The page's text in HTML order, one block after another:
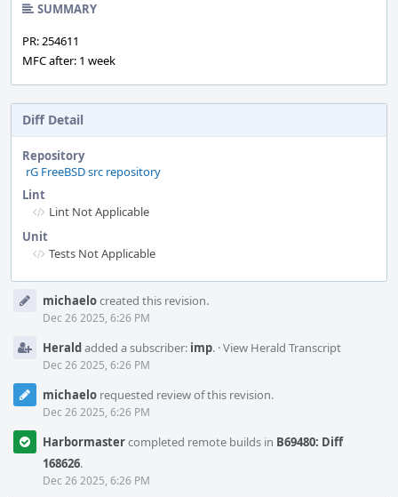
SUMMARY
PR: 254611
MFC after: 1 week
Diff Detail
Repository
rG FreeBSD src repository
Lint
Lint Not Applicable
Unit
Tests Not Applicable
Timelinemichaelocreated this revision.
Dec 26 2025, 6:26 PM
Heraldadded a subscriber: imp. ·View Herald Transcript
Dec 26 2025, 6:26 PM
michaelo requested review of this revision.
Dec 26 2025, 6:26 PM
Harbormastercompleted remote builds in B69480: Diff
168626.
Dec 26 2025, 6:26 PM